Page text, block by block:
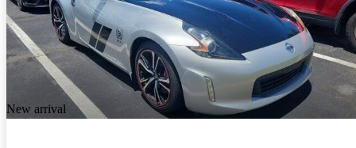
New arrival